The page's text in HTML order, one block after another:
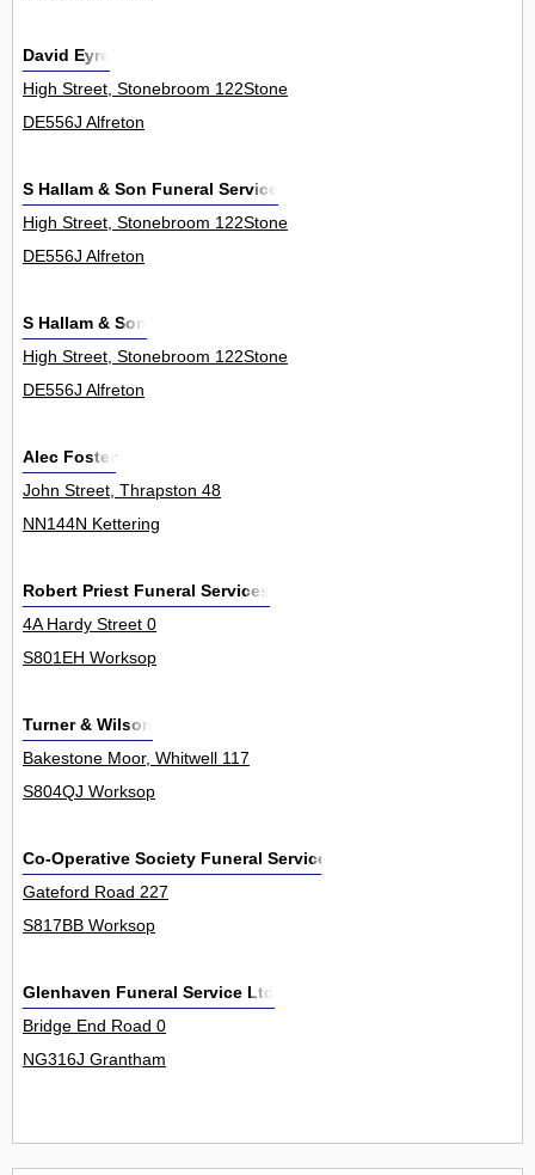
David Eyre
High Street, Stonebroom 122Stone
DE556J Alfreton
S Hallam & Son Funeral Service
High Street, Stonebroom 122Stone
DE556J Alfreton
S Hallam & Son
High Street, Stonebroom 122Stone
DE556J Alfreton
Alec Foster
John Street, Thrapston 48
NN144N Kettering
Robert Priest Funeral Services
4A Hardy Street 0
S801EH Worksop
Turner & Wilson
Bakestone Moor, Whitwell 117
S804QJ Worksop
Co-Operative Society Funeral Services
Gateford Road 227
S817BB Worksop
Glenhaven Funeral Service Ltd
Bridge End Road 0
NG316J Grantham